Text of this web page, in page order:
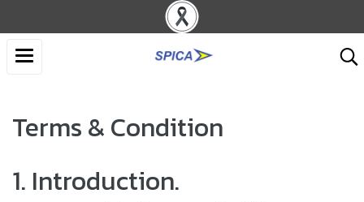
Terms & Condition
1. Introduction.